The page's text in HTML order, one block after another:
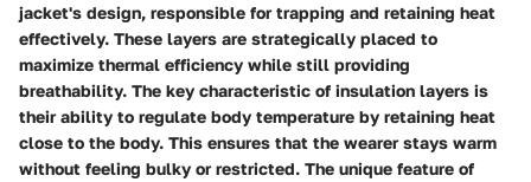
jacket's design, responsible for trapping and retaining heat
effectively. These layers are strategically placed to
maximize thermal efficiency while still providing
breathability. The key characteristic of insulation layers is
their ability to regulate body temperature by retaining heat
close to the body. This ensures that the wearer stays warm
without feeling bulky or restricted. The unique feature of